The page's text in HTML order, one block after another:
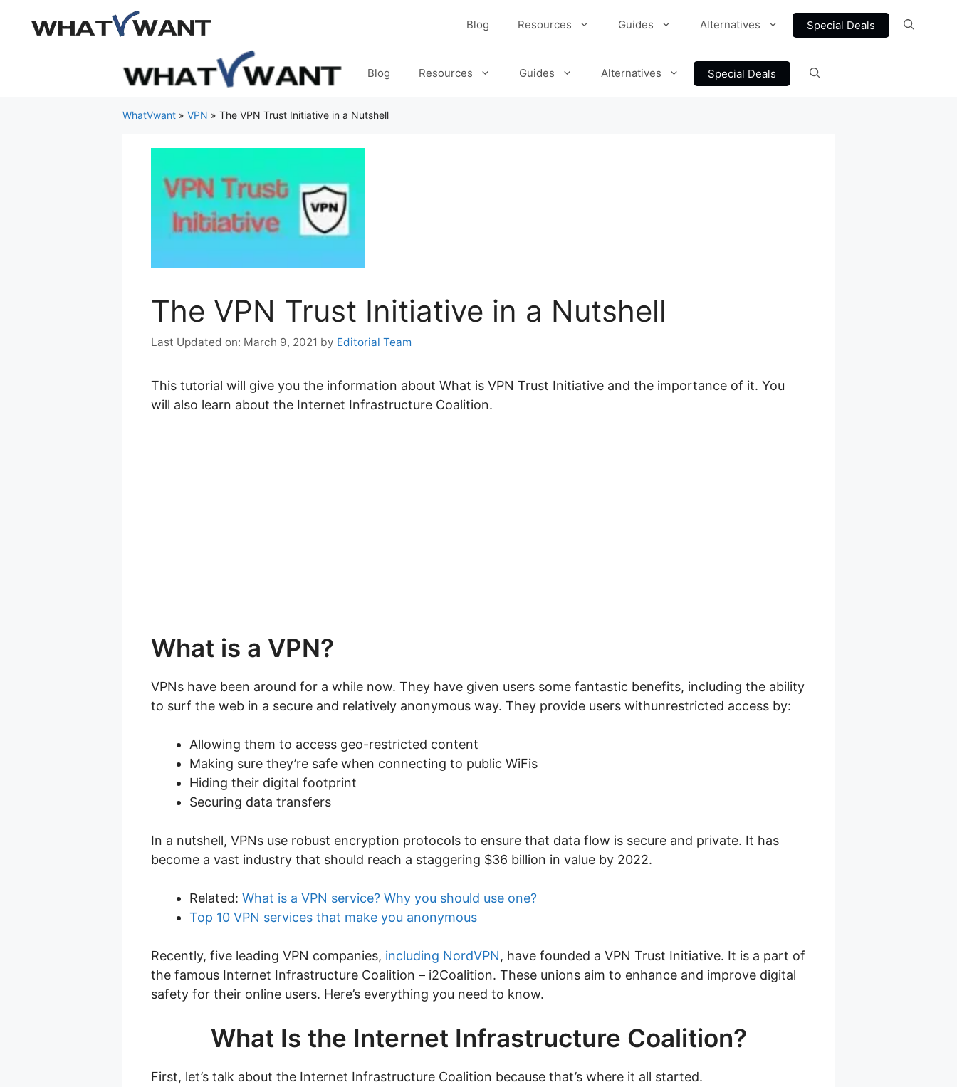
Blog Resources Guides Alternatives Special Deals
Blog Resources Guides Alternatives Special Deals
WhatVwant » VPN » The VPN Trust Initiative in a Nutshell
The VPN Trust Initiative in a Nutshell
March 9, 2021 by Editorial Team
This tutorial will give you the information about What is VPN Trust Initiative and the importance of it. You
will also learn about the Internet Infrastructure Coalition.
What is a VPN?
VPNs have been around for a while now. They have given users some fantastic benefits, including the ability
to surf the web in a secure and relatively anonymous way. They provide users withunrestricted access by:
Allowing them to access geo-restricted content
Making sure they’re safe when connecting to public WiFis
Hiding their digital footprint
Securing data transfers
In a nutshell, VPNs use robust encryption protocols to ensure that data flow is secure and private. It has
become a vast industry that should reach a staggering $36 billion in value by 2022.
Related: What is a VPN service? Why you should use one?
Top 10 VPN services that make you anonymous
Recently, five leading VPN companies, including NordVPN, have founded a VPN Trust Initiative. It is a part of
the famous Internet Infrastructure Coalition – i2Coalition. These unions aim to enhance and improve digital
safety for their online users. Here’s everything you need to know.
What Is the Internet Infrastructure Coalition?
First, let’s talk about the Internet Infrastructure Coalition because that’s where it all started.